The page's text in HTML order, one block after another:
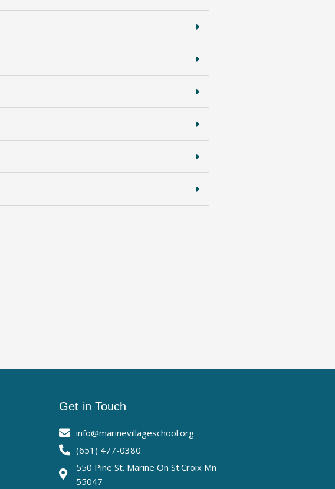
Get in Touch
info@marinevillageschool.org
(651) 477-0380
550 Pine St. Marine On St.Croix Mn
55047